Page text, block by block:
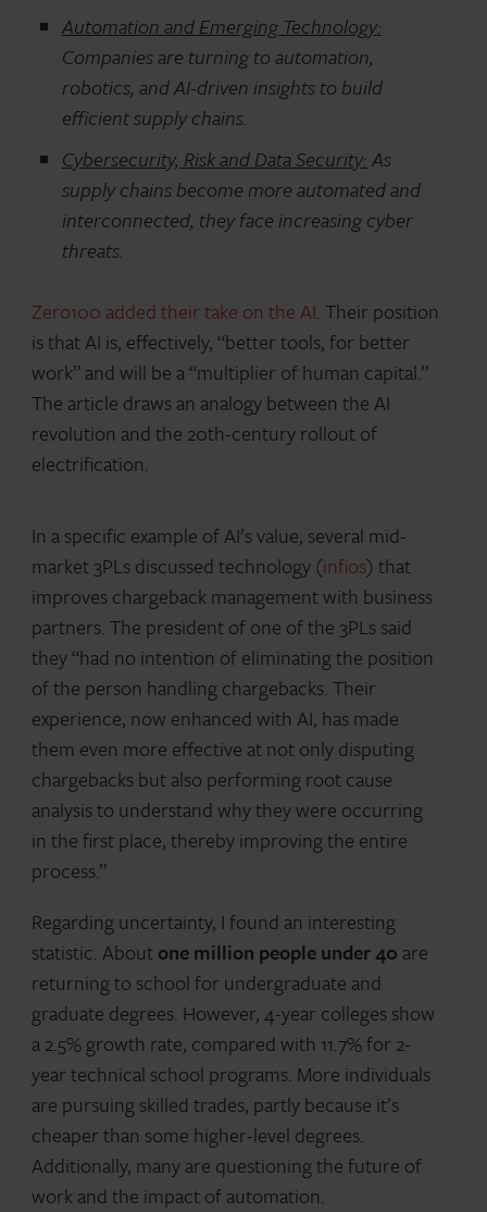
Automation and Emerging Technology:
Companies are turning to automation,
robotics, and AI-driven insights to build
efficient supply chains.
Cybersecurity, Risk and Data Security:As
supply chains become more automated and
interconnected, they face increasing cyber
threats.
Zero100 added their take on the AI. Their position
is that AI is, effectively, “better tools, for better
work” and will be a “multiplier of human capital.”
The article draws an analogy between the AI
revolution and the 20th-century rollout of
electrification.
In a specific example of AI’s value, several mid-
market 3PLs discussed technology (infios) that
improves chargeback management with business
partners. The president of one of the 3PLs said
they “had no intention of eliminating the position
of the person handling chargebacks. Their
experience, now enhanced with AI, has made
them even more effective at not only disputing
chargebacks but also performing root cause
analysis to understand why they were occurring
in the first place, thereby improving the entire
process.”
Regarding uncertainty, I found an interesting
statistic. Aboutone million people under 40 are
returning to school for undergraduate and
graduate degrees. However, 4-year colleges show
a 2.5% growth rate, compared with 11.7% for 2-
year technical school programs. More individuals
are pursuing skilled trades, partly because it’s
cheaper than some higher-level degrees.
Additionally, many are questioning the future of
work and the impact of automation.